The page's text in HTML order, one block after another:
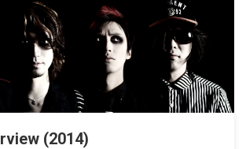
(2014)